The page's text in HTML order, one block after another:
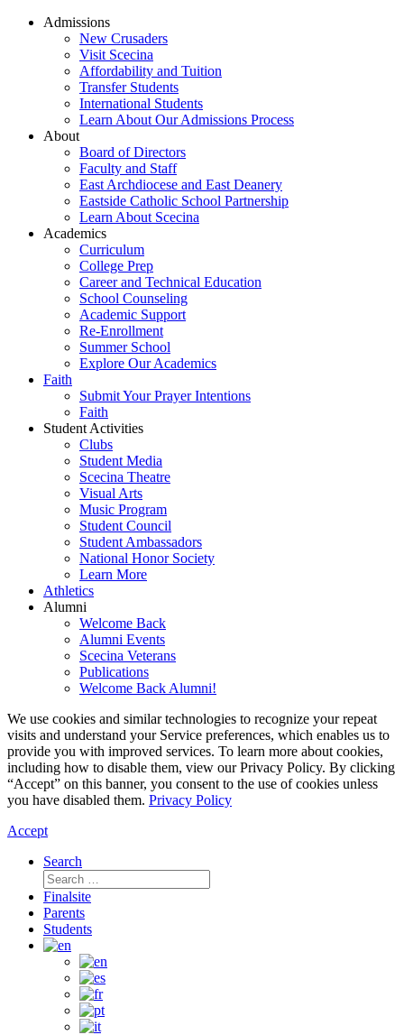
Admissions
New Crusaders
Visit Scecina
Affordability and Tuition
Transfer Students
International Students
Learn About Our Admissions Process
About
Board of Directors
Faculty and Staff
East Archdiocese and East Deanery
Eastside Catholic School Partnership
Learn About Scecina
Academics
Curriculum
College Prep
Career and Technical Education
School Counseling
Academic Support
Re-Enrollment
Summer School
Explore Our Academics
Faith
Submit Your Prayer Intentions
Faith
Student Activities
Clubs
Student Media
Scecina Theatre
Visual Arts
Music Program
Student Council
Student Ambassadors
National Honor Society
Learn More
Athletics
Alumni
Welcome Back
Alumni Events
Scecina Veterans
Publications
Welcome Back Alumni!
We use cookies and similar technologies to recognize your repeat
visits and understand your Service preferences, which enables us to
provide you with improved services. To learn more about cookies,
including how to disable them, view our Privacy Policy. By clicking
“Accept” on this banner, you consent to the use of cookies unless
you have disabled them. Privacy Policy
Accept
Search
Search
for:
Finalsite
Parents
Students